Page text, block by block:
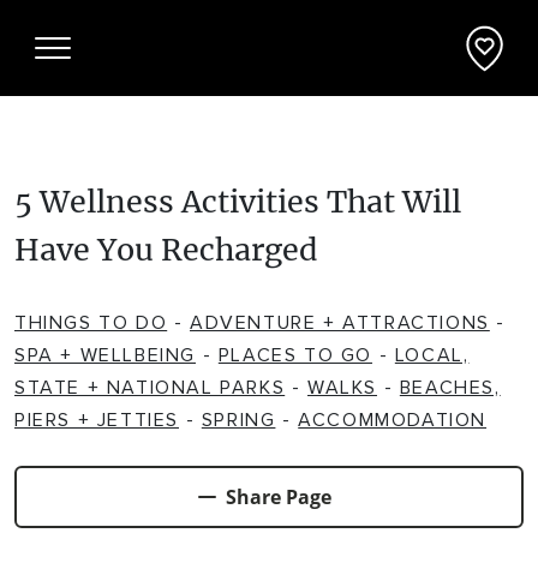
Things To Do
ADVENTURE + ATTRACTIONS
ARTS + HERITAGE
BIKE TRAILS
BREWERIES + DISTILLERIES
BEACHES + COASTLINE
NATIONAL PARKS + RESERVES
PARKS + PLAYGROUNDS
What's On
Accommodation
APARTMENTS + UNITS
Deals + Travel Packages
5 Wellness Activities That Will
Have You Recharged
THINGS TO DO -ADVENTURE + ATTRACTIONS -
SPA + WELLBEING - PLACES TO GO - LOCAL,
STATE + NATIONAL PARKS -WALKS - BEACHES,
PIERS + JETTIES - SPRING -ACCOMMODATION
Share Page